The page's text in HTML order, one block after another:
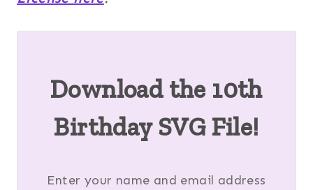
Download the 10th
Birthday SVG File!
Enter your name and email address